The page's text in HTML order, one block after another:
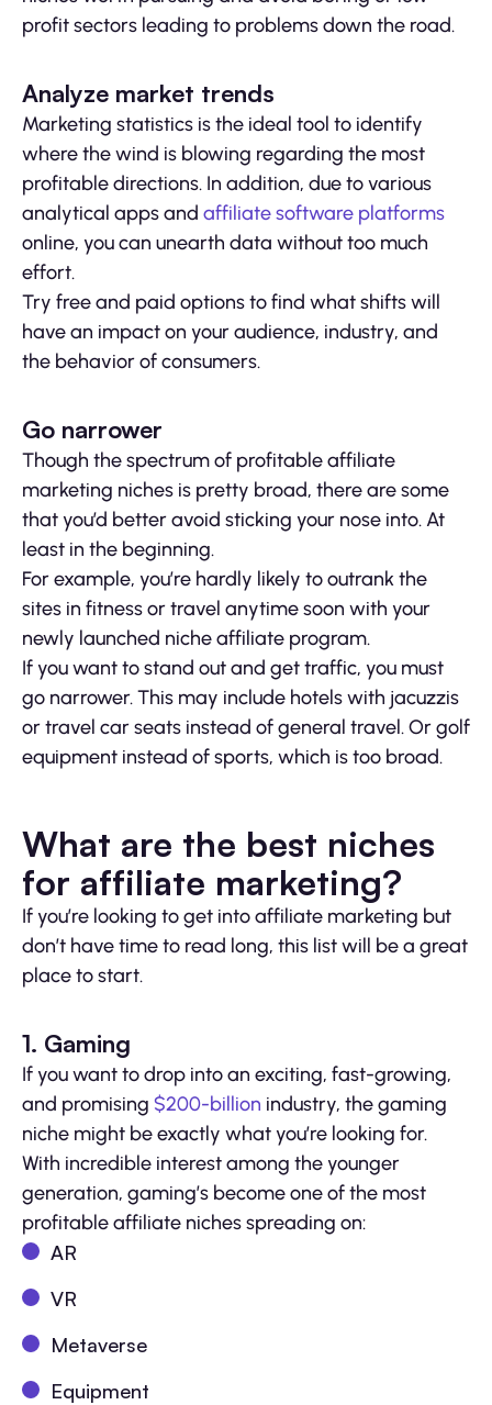
profit sectors leading to problems down the road.
Analyze market trends
Marketing statistics is the ideal tool to identify
where the wind is blowing regarding the most
profitable directions. In addition, due to various
analytical apps and affiliate software platforms
online, you can unearth data without too much
effort.
Try free and paid options to find what shifts will
have an impact on your audience, industry, and
the behavior of consumers.
Go narrower
Though the spectrum of profitable affiliate
marketing niches is pretty broad, there are some
that you’d better avoid sticking your nose into. At
least in the beginning.
For example, you’re hardly likely to outrank the
sites in fitness or travel anytime soon with your
newly launched niche affiliate program.
If you want to stand out and get traffic, you must
go narrower. This may include hotels with jacuzzis
or travel car seats instead of general travel. Or golf
equipment instead of sports, which is too broad.
What are the best niches
for affiliate marketing?
If you’re looking to get into affiliate marketing but
don’t have time to read long, this list will be a great
place to start.
1. Gaming
If you want to drop into an exciting, fast-growing,
and promising $200-billion industry, the gaming
niche might be exactly what you’re looking for.
With incredible interest among the younger
generation, gaming’s become one of the most
profitable affiliate niches spreading on:
AR
VR
Metaverse
Equipment